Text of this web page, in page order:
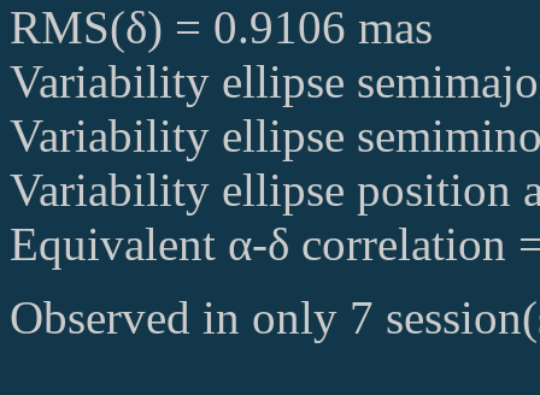
RMS(δ) = 0.9106 mas
Variability ellipse
Variability ellipse
Variability ellipse position
Equivalent α-δ correlation
Observed in only 7